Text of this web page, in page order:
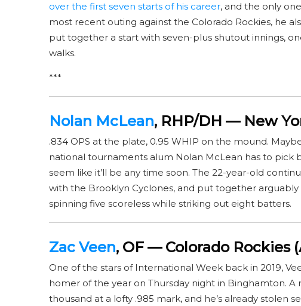
over the first seven starts of his career, and the only
most recent outing against the Colorado Rockies, he
put together a start with seven-plus shutout innings,
walks.
***
Nolan McLean, RHP/DH — New
.834 OPS at the plate, 0.95 WHIP on the mound.
national tournaments alum Nolan McLean has to pick
seem like it’ll be any time soon. The 22-year-old
with the Brooklyn Cyclones, and put together
spinning five scoreless while striking out eight batters.
Zac Veen, OF — Colorado Rockies
One of the stars of International Week back in 2019,
homer of the year on Thursday night in Binghamton. A
thousand at a lofty .985 mark, and he’s already stolen